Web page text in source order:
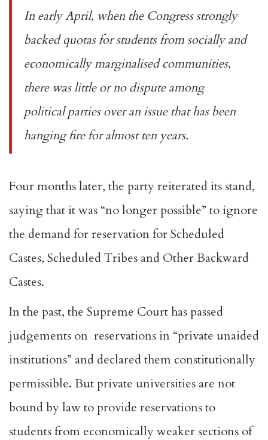
In early April, when the Congress strongly
backed quotas for students from socially and
economically marginalised communities,
there was little or no dispute among
political parties over an issue that has been
hanging fire for almost ten years.
Four months later, the partyreiterated its stand,
saying that it was “no longer possible” to ignore
the demand for reservation for Scheduled
Castes, Scheduled Tribes and Other Backward
Castes.
In the past, the Supreme Court has passed
judgements on reservations in “private unaided
institutions” and declared them constitutionally
permissible. But private universities are not
bound by lawto provide reservations to
students from economically weaker sections of